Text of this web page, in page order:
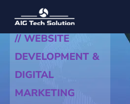
// WEBSITE
DEVELOPMENT &
DIGITAL
MARKETING